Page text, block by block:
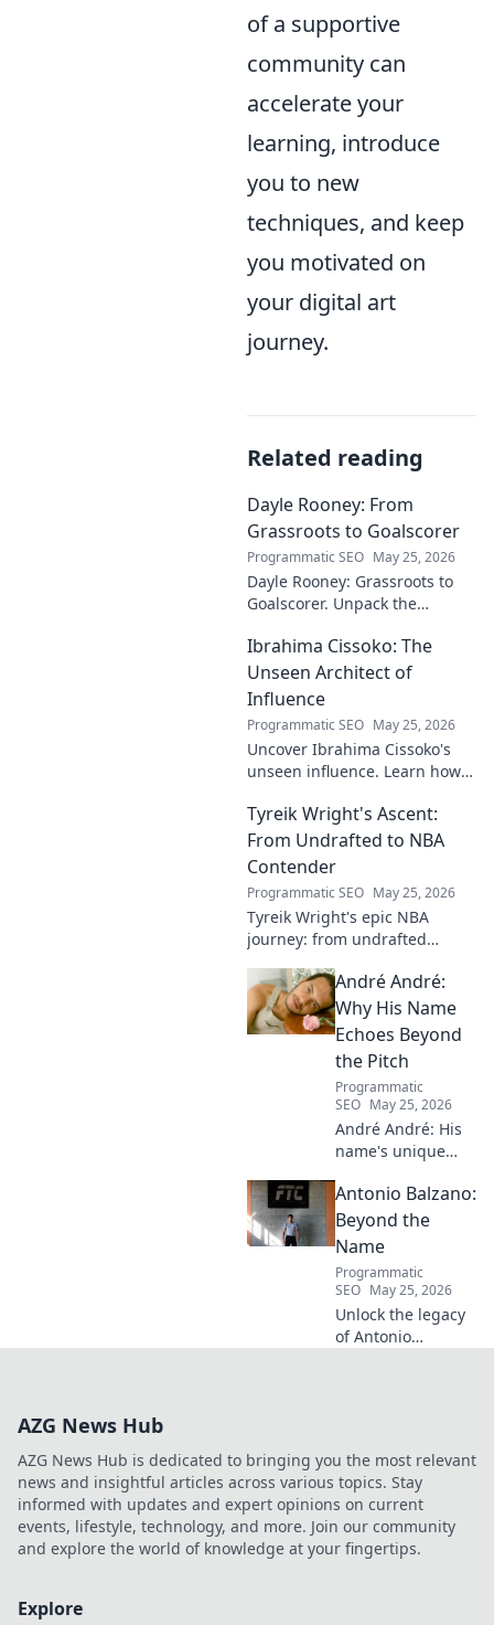
of a supportive
community can
accelerate your
learning, introduce
you to new
techniques, and keep
you motivated on
your digital art
journey.
Related reading
Dayle Rooney: From
Grassroots to Goalscorer
Programmatic SEO May 25, 2026
Dayle Rooney: Grassroots to
Goalscorer. Unpack the
from local pitches to
professional dreams.
Ibrahima Cissoko: The
Unseen Architect of
Influence
Programmatic SEO May 25, 2026
Uncover Ibrahima Cissoko's
unseen influence. Learn how
impact, from courtrooms to
boardrooms.
Tyreik Wright's Ascent:
From Undrafted to NBA
Contender
Programmatic SEO May 25, 2026
Tyreik Wright's epic NBA
journey: from undrafted
Discover his inspiring ascent!
André André:
Why His Name
Echoes Beyond
the Pitch
Programmatic
SEO May 25, 2026
André André: His
name's unique
football. Unpack
the captivating
story behind his
iconic moniker.
Antonio Balzano:
Beyond the
Name
Programmatic
SEO May 25, 2026
Unlock the legacy
of Antonio
AZG News Hub
AZG News Hub is dedicated to bringing you the most relevant
news and insightful articles across various topics. Stay
informed with updates and expert opinions on current
events, lifestyle, technology, and more. Join our community
and explore the world of knowledge at your fingertips.
Explore